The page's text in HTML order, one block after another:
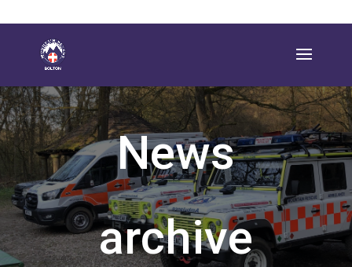
News
archive